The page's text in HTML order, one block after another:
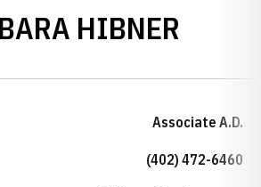
HIBNER
Associate A.D.
(402) 472-6460